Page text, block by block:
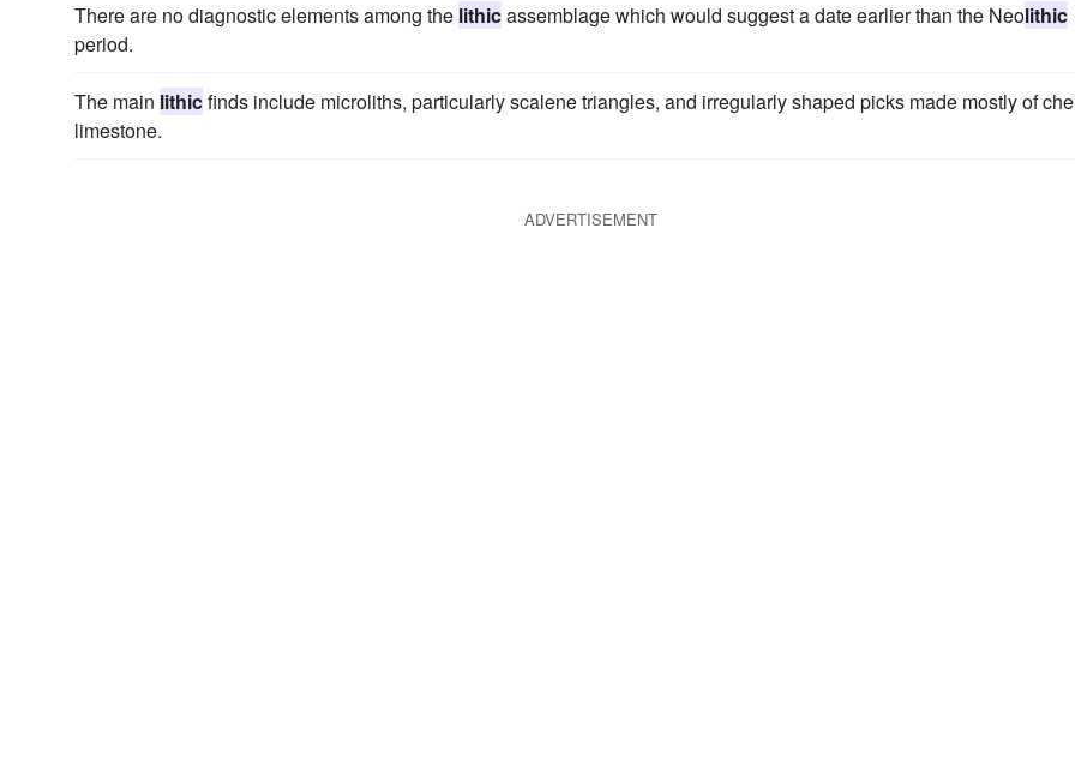
There are no diagnostic elements among the lithicassemblage which would suggest a date earlier than the Neolithic
period.
The main lithicfinds include microliths, particularly scalene triangles, and irregularly shaped picks made mostly of
limestone.
ADVERTISEMENT